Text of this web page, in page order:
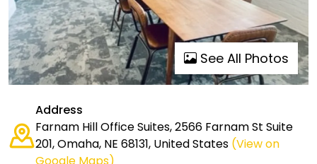
See All Photos
Address
Farnam Hill Office Suites, 2566 Farnam St Suite
201, Omaha, NE 68131, United States (View on
Google Maps)